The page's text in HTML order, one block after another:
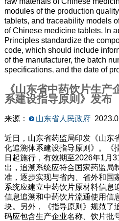
modules of the production
tablets, and traceability models
of Chinese medicine tablets. In
Principles standardize the
code, which should include
of the manufacturer, the batch
specifications, and the date of
《山东省中药饮片生产
系建设指导原则》发布
来源： 山东省人民政府
近日，山东省药监局印发《山东
化追溯体系建设指导原则》。《
日起施行，有效期至2026年1月
出，追溯系统应符合国家药监局
准，逐步实现与省内、省外和国
系统应建立中药饮片原材料信息
信息追溯和中药饮片流通使用信
块。另外，《指导原则》规范了
码应包含生产企业名称、饮片批